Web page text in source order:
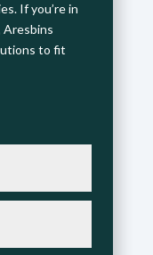
If you’re in
to fit